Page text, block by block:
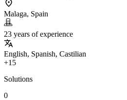
Malaga, Spain
23 years of experience
English, Spanish, Castilian
+15
Solutions
0